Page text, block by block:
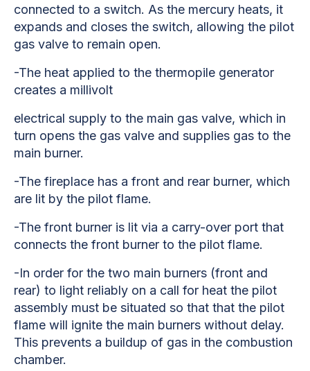
connected to a switch. As the mercury heats, it
expands and closes the switch, allowing the pilot
gas valve to remain open.
-The heat applied to the thermopile generator
creates a millivolt
electrical supply to the main gas valve, which in
turn opens the gas valve and supplies gas to the
main burner.
-The fireplace has a front and rear burner, which
are lit by the pilot flame.
-The front burner is lit via a carry-over port that
connects the front burner to the pilot flame.
-In order for the two main burners (front and
rear) to light reliably on a call for heat the pilot
assembly must be situated so that that the pilot
flame will ignite the main burners without delay.
This prevents a buildup of gas in the combustion
chamber.